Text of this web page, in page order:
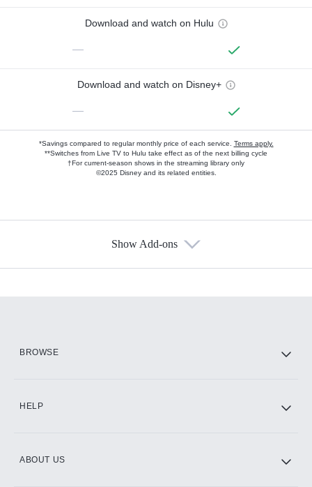
Download and watch on Hulu
—
Download and watch on Disney+
—
*Savings compared to regular monthly price of each service. Terms apply.
**Switches from Live TV to Hulu take effect as of the next billing cycle
†For current-season shows in the streaming library only
©2025 Disney and its related entities.
Show Add-ons
BROWSE
HELP
ABOUT US